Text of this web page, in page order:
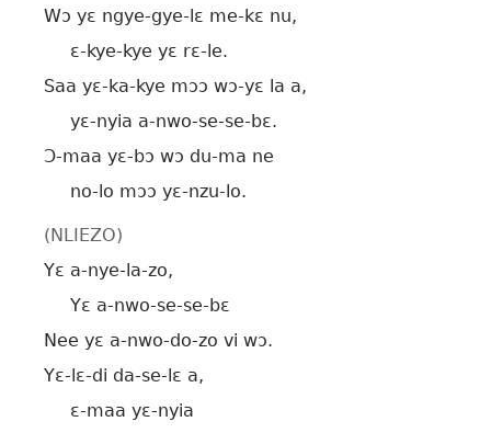
Wɔ yɛ ngye-gye-lɛ me-kɛ nu,
ɛ-kye-kye yɛ rɛ-le.
Saa yɛ-ka-kye mɔɔ wɔ-yɛ la a,
yɛ-nyia a-nwo-se-se-bɛ.
Ɔ-maa yɛ-bɔ wɔ du-ma ne
no-lo mɔɔ yɛ-nzu-lo.
(NLIEZO)
Yɛ a-nye-la-zo,
Yɛ a-nwo-se-se-bɛ
Nee yɛ a-nwo-do-zo vi wɔ.
Yɛ-lɛ-di da-se-lɛ a,
ɛ-maa yɛ-nyia